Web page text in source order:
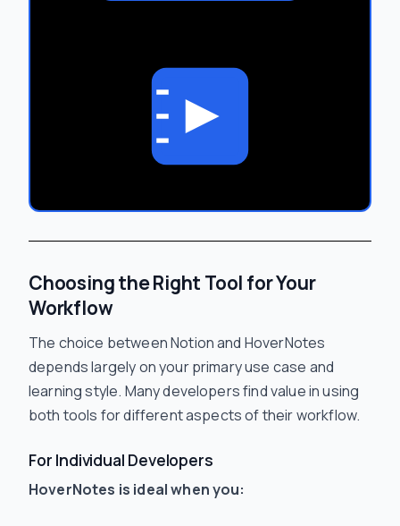
Choosing the Right Tool for Your
Workflow
The choice between Notion and HoverNotes
depends largely on your primary use case and
learning style. Many developers find value in using
both tools for different aspects of their workflow.
For Individual Developers
HoverNotes is ideal when you: